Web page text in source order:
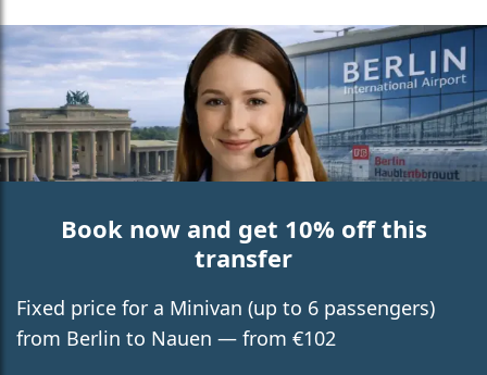
Book now and get 10% off this
transfer
Fixed price for a Minivan (up to 6 passengers)
from Berlin to Nauen — from €102